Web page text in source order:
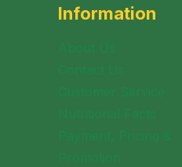
Information